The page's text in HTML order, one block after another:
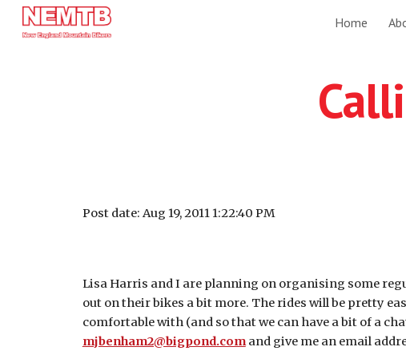
Skip to
Home
Post date: Aug 19, 2011 1:22:40 PM
Lisa Harris and I are planning on organising some
out on their bikes a bit more. The rides will be pretty
comfortable with (and so that we can have a bit of a
mjbenham2@bigpond.comand give me an email